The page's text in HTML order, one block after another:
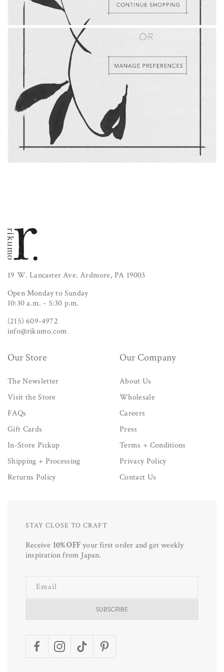
19 W. Lancaster Ave. Ardmore, PA 19003
Open Monday to Sunday
10:30 a.m. - 5:30 p.m.
(215) 609-4972
info@rikumo.com
Our Store
The Newsletter
Visit the Store
FAQs
Gift Cards
In-Store Pickup
Shipping + Processing
Returns Policy
Our Company
About Us
Wholesale
Careers
Press
Terms + Conditions
Privacy Policy
Contact Us
STAY CLOSE TO CRAFT
Receive 10% OFFyour first order and get weekly
inspiration from Japan.
Email
SUBSCRIBE
FacebookInstagramTikTok Pinterest